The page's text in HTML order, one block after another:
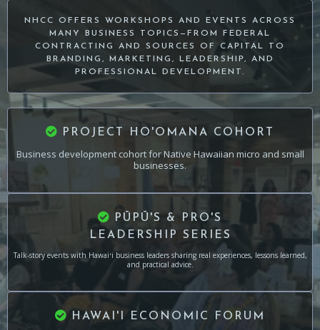
NHCC OFFERS WORKSHOPS AND EVENTS ACROSS
MANY BUSINESS TOPICS—FROM FEDERAL
CONTRACTING AND SOURCES OF CAPITAL TO
BRANDING, MARKETING, LEADERSHIP, AND
PROFESSIONAL DEVELOPMENT.
PROJECT HO'OMANA COHORT
Business development cohort for Native Hawaiian micro and small
businesses.
PŪPŪ'S & PRO'S
LEADERSHIP SERIES
Talk-story events with Hawaiʻi business leaders sharing real experiences, lessons learned,
and practical advice.
HAWAI'I ECONOMIC FORUM